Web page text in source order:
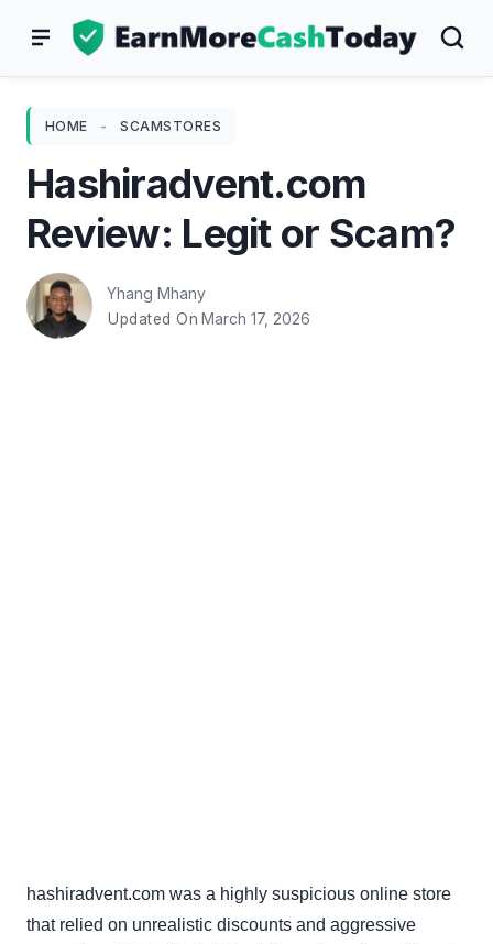
HOME - SCAMSTORES
Hashiradvent.com
Review: Legit or Scam?
Yhang Mhany
Updated On March 17, 2026
hashiradvent.com was a highly suspicious online store
that relied on unrealistic discounts and aggressive